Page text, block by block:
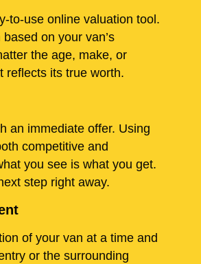
to-use online valuation tool.
on your van’s
the age, make, or
reflects its true worth.
an immediate offer. Using
competitive and
you see is what you get.
step right away.
of your van at a time and
or the surrounding